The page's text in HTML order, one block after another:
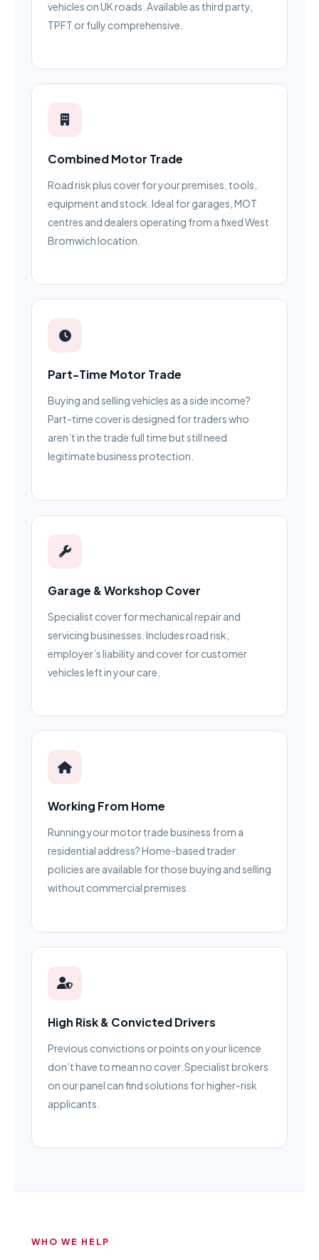
vehicles on UK roads. Available as third party,
TPFT or fully comprehensive.
Combined Motor Trade
Road risk plus cover for your premises, tools,
equipment and stock. Ideal for garages, MOT
centres and dealers operating from a fixed West
Bromwich location.
Part-Time Motor Trade
Buying and selling vehicles as a side income?
Part-time cover is designed for traders who
aren’t in the trade full time but still need
legitimate business protection.
Garage & Workshop Cover
Specialist cover for mechanical repair and
servicing businesses. Includes road risk,
employer’s liability and cover for customer
vehicles left in your care.
Working From Home
Running your motor trade business from a
residential address? Home-based trader
policies are available for those buying and selling
without commercial premises.
High Risk & Convicted Drivers
Previous convictions or points on your licence
don’t have to mean no cover. Specialist brokers
on our panel can find solutions for higher-risk
applicants.
WHO WE HELP